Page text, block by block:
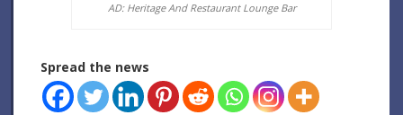
AD: Heritage And Restaurant Lounge Bar
Spread the news